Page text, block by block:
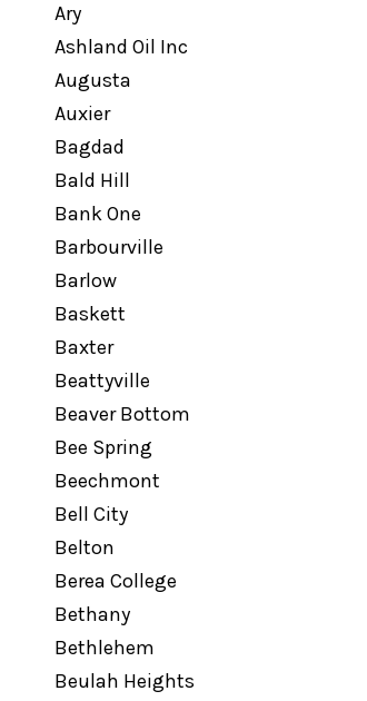
Ary
Ashland Oil Inc
Augusta
Auxier
Bagdad
Bald Hill
Bank One
Barbourville
Barlow
Baskett
Baxter
Beattyville
Beaver Bottom
Bee Spring
Beechmont
Bell City
Belton
Berea College
Bethany
Bethlehem
Beulah Heights